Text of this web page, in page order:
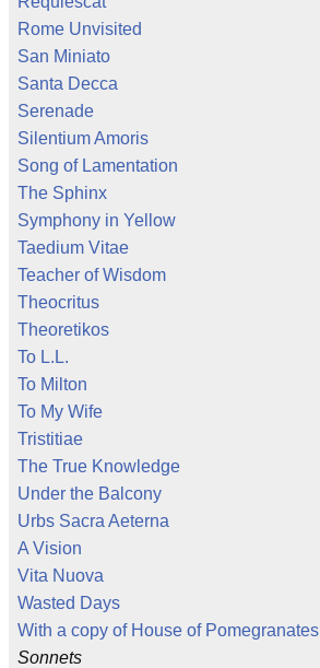
Rome Unvisited
San Miniato
Santa Decca
Serenade
Silentium Amoris
Song of Lamentation
The Sphinx
Symphony in Yellow
Taedium Vitae
Teacher of Wisdom
Theocritus
Theoretikos
To L.L.
To Milton
To My Wife
Tristitiae
The True Knowledge
Under the Balcony
Urbs Sacra Aeterna
A Vision
Vita Nuova
Wasted Days
With a copy of House of Pomegranates
Sonnets